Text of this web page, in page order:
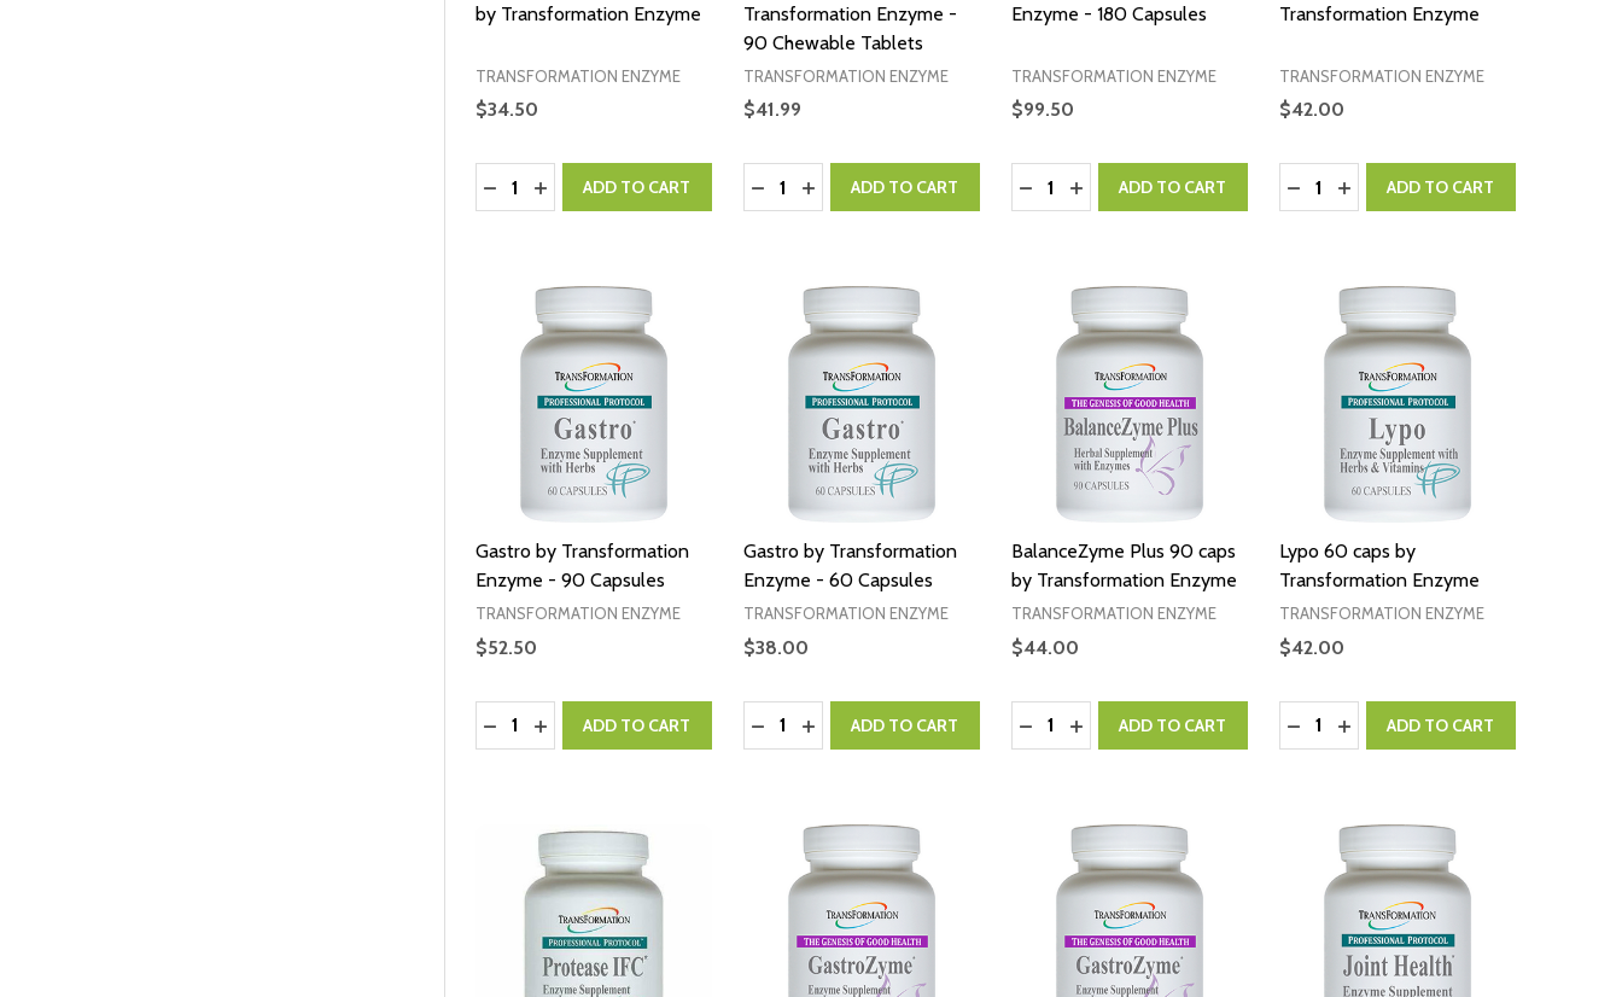
by Transformation Enzyme
TRANSFORMATION ENZYME
$34.50
Quantity:
DECREASE QUANTITY:
INCREASE QUANTITY:
ADD TO CART
Transformation Enzyme -
90 Chewable Tablets
TRANSFORMATION ENZYME
$41.99
Quantity:
DECREASE QUANTITY:
INCREASE QUANTITY:
ADD TO CART
Enzyme - 180 Capsules
TRANSFORMATION ENZYME
$99.50
Quantity:
DECREASE QUANTITY:
INCREASE QUANTITY:
ADD TO CART
Transformation Enzyme
TRANSFORMATION ENZYME
$42.00
Quantity:
DECREASE QUANTITY:
INCREASE QUANTITY:
ADD TO CART
Gastro by Transformation
Enzyme - 90 Capsules
TRANSFORMATION ENZYME
$52.50
Quantity:
DECREASE QUANTITY:
INCREASE QUANTITY:
ADD TO CART
Gastro by Transformation
Enzyme - 60 Capsules
TRANSFORMATION ENZYME
$38.00
Quantity:
DECREASE QUANTITY:
INCREASE QUANTITY:
ADD TO CART
BalanceZyme Plus 90 caps
by Transformation Enzyme
TRANSFORMATION ENZYME
$44.00
Quantity:
DECREASE QUANTITY:
INCREASE QUANTITY:
ADD TO CART
Lypo 60 caps by
Transformation Enzyme
TRANSFORMATION ENZYME
$42.00
Quantity:
DECREASE QUANTITY:
INCREASE QUANTITY:
ADD TO CART